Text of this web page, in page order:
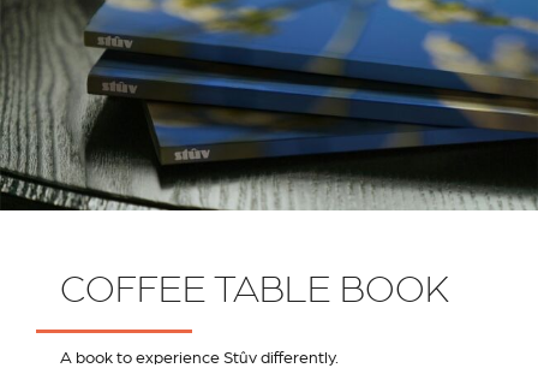
COFFEE TABLE BOOK
A book to experience Stûv differently.